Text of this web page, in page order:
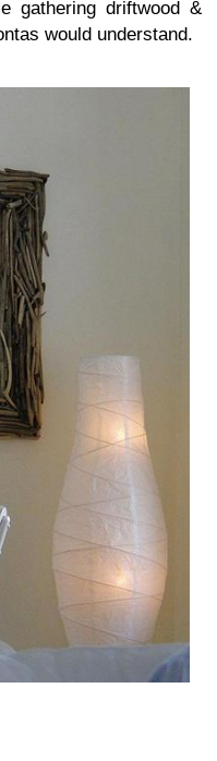
gathering driftwood &
would understand.